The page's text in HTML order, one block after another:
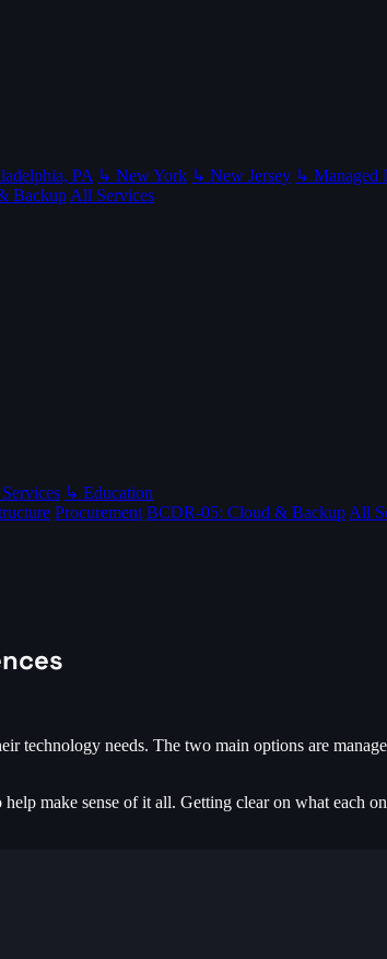
PA ↳ New York ↳ New Jersey ↳ Managed
Backup All Services
↳ Education
Procurement BCDR-05: Cloud & Backup All
needs. The two main options are
make sense of it all. Getting clear on what each